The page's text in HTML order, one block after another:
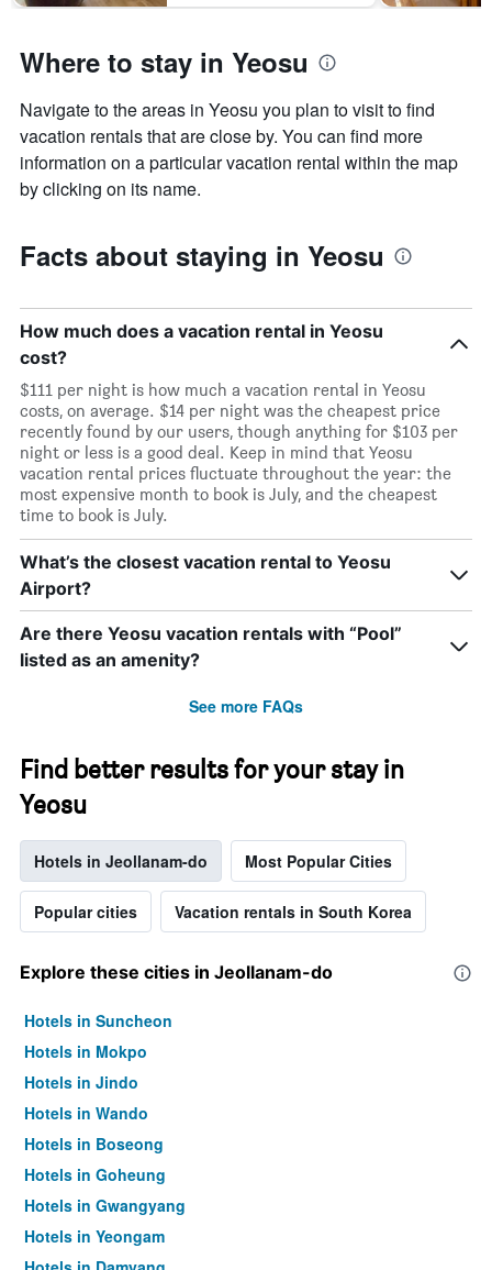
Where to stay in Yeosu
Navigate to the areas in Yeosu you plan to visit to find
vacation rentals that are close by. You can find more
information on a particular vacation rental within the map
by clicking on its name.
Facts about staying in Yeosu
How much does a vacation rental in Yeosu
cost?
$111 per night is how much a vacation rental in Yeosu
costs, on average. $14 per night was the cheapest price
recently found by our users, though anything for $103 per
night or less is a good deal. Keep in mind that Yeosu
vacation rental prices fluctuate throughout the year: the
most expensive month to book is July, and the cheapest
time to book is July.
What’s the closest vacation rental to Yeosu
Airport?
Are there Yeosu vacation rentals with “Pool”
listed as an amenity?
See more FAQs
Find better results for your stay in
Yeosu
Hotels in Jeollanam-do Most Popular Cities
Popular cities Vacation rentals in South Korea
Explore these cities in Jeollanam-do
Hotels in Suncheon
Hotels in Mokpo
Hotels in Jindo
Hotels in Wando
Hotels in Boseong
Hotels in Goheung
Hotels in Gwangyang
Hotels in Yeongam